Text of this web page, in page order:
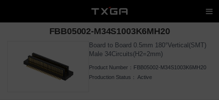
FBB05002-M34S1003K6MH20
Board to Board 0.5mm 180°Vertical(SMT)
Male 34Circuits(H2=2mm)
Product Number： FBB05002-M34S1003K6MH20
Production Status： Active